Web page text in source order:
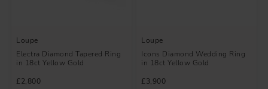
Loupe
Electra Diamond Tapered Ring
in 18ct Yellow Gold
£2,800
Loupe
Icons Diamond Wedding Ring
in 18ct Yellow Gold
£3,900